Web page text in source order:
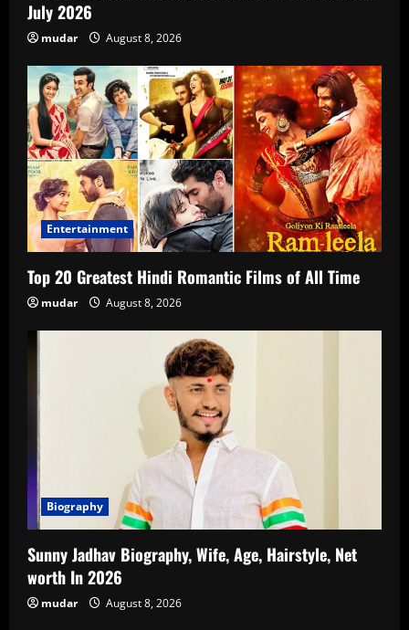
July 2026
mudar August 8, 2026
Entertainment
Top 20 Greatest Hindi Romantic Films of All Time
mudar August 8, 2026
Biography
Sunny Jadhav Biography, Wife, Age, Hairstyle, Net
worth In 2026
mudar August 8, 2026